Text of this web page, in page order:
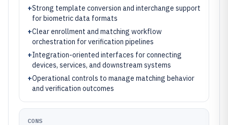
+Strong template conversion and interchange support
for biometric data formats
+Clear enrollment and matching workflow
orchestration for verification pipelines
+Integration-oriented interfaces for connecting
devices, services, and downstream systems
+Operational controls to manage matching behavior
and verification outcomes
CONS